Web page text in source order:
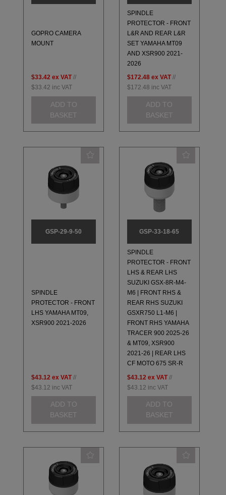
GOPRO CAMERA
MOUNT
$33.42 ex VAT //
$33.42 inc VAT
ADD TO
BASKET
SPINDLE
PROTECTOR - FRONT
L&R AND REAR L&R
SET YAMAHA MT09
AND XSR900 2021-
2026
$172.48 ex VAT //
$172.48 inc VAT
ADD TO
BASKET
GSP-29-9-50
SPINDLE
PROTECTOR - FRONT
LHS YAMAHA MT09,
XSR900 2021-2026
$43.12 ex VAT //
$43.12 inc VAT
ADD TO
BASKET
GSP-33-18-65
SPINDLE
PROTECTOR - FRONT
LHS & REAR LHS
SUZUKI GSX-8R-M4-
M6 | FRONT RHS &
REAR RHS SUZUKI
GSXR750 L1-M6 |
FRONT RHS YAMAHA
TRACER 900 2025-26
& MT09, XSR900
2021-26 | REAR LHS
CF MOTO 675 SR-R
$43.12 ex VAT //
$43.12 inc VAT
ADD TO
BASKET